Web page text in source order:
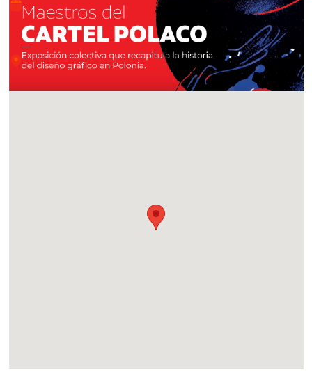
Thu, 07 Mar 2024 - Sun, 26 May 2024
Location
CECUT, Centro Cultural Tijuana, in Tijuana